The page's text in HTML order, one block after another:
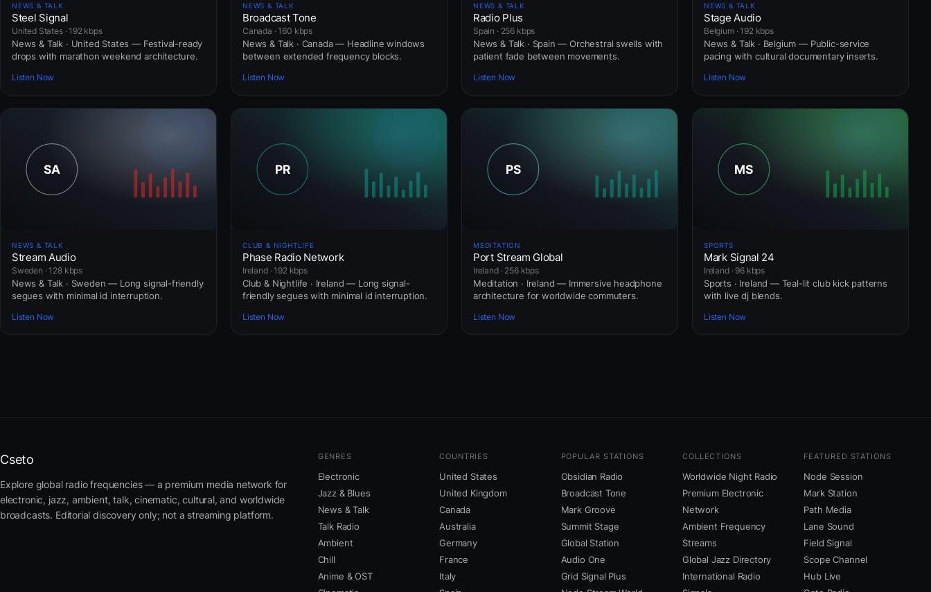
NEWS & TALK
Steel Signal
United States · 192 kbps
News & Talk · United States — Festival-ready
drops with marathon weekend architecture.
Listen Now
NEWS & TALK
Broadcast Tone
Canada · 160 kbps
News & Talk · Canada — Headline windows
between extended frequency blocks.
Listen Now
NEWS & TALK
Radio Plus
Spain · 256 kbps
News & Talk · Spain — Orchestral swells with
patient fade between movements.
Listen Now
NEWS & TALK
Stage Audio
Belgium · 192 kbps
News & Talk · Belgium — Public-service
pacing with cultural documentary inserts.
Listen Now
NEWS & TALK
Stream Audio
Sweden · 128 kbps
News & Talk · Sweden — Long signal-friendly
segues with minimal id interruption.
Listen Now
CLUB & NIGHTLIFE
Phase Radio Network
Ireland · 192 kbps
Club & Nightlife · Ireland — Long signal-
friendly segues with minimal id interruption.
Listen Now
MEDITATION
Port Stream Global
Ireland · 256 kbps
Meditation · Ireland — Immersive headphone
architecture for worldwide commuters.
Listen Now
SPORTS
Mark Signal 24
Ireland · 96 kbps
Sports · Ireland — Teal-lit club kick patterns
with live dj blends.
Listen Now
Cseto
Explore global radio frequencies — a premium media network for
electronic, jazz, ambient, talk, cinematic, cultural, and worldwide
broadcasts. Editorial discovery only; not a streaming platform.
GENRES
Electronic
Jazz & Blues
News & Talk
Talk Radio
Ambient
Chill
Anime & OST
COUNTRIES
United States
United Kingdom
Canada
Australia
Germany
France
Italy
POPULAR STATIONS
Obsidian Radio
Broadcast Tone
Mark Groove
Summit Stage
Global Station
Audio One
Grid Signal Plus
COLLECTIONS
Worldwide Night Radio
Premium Electronic
Network
Ambient Frequency
Streams
Global Jazz Directory
International Radio
FEATURED STATIONS
Node Session
Mark Station
Path Media
Lane Sound
Field Signal
Scope Channel
Hub Live